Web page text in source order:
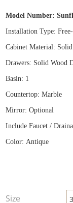
Model Number:
Installation Type: Free-
Cabinet Material:
Drawers: Solid Wood
Basin: 1
Countertop: Marble
Mirror: Optional
Include Faucet /
Color: Antique
Size